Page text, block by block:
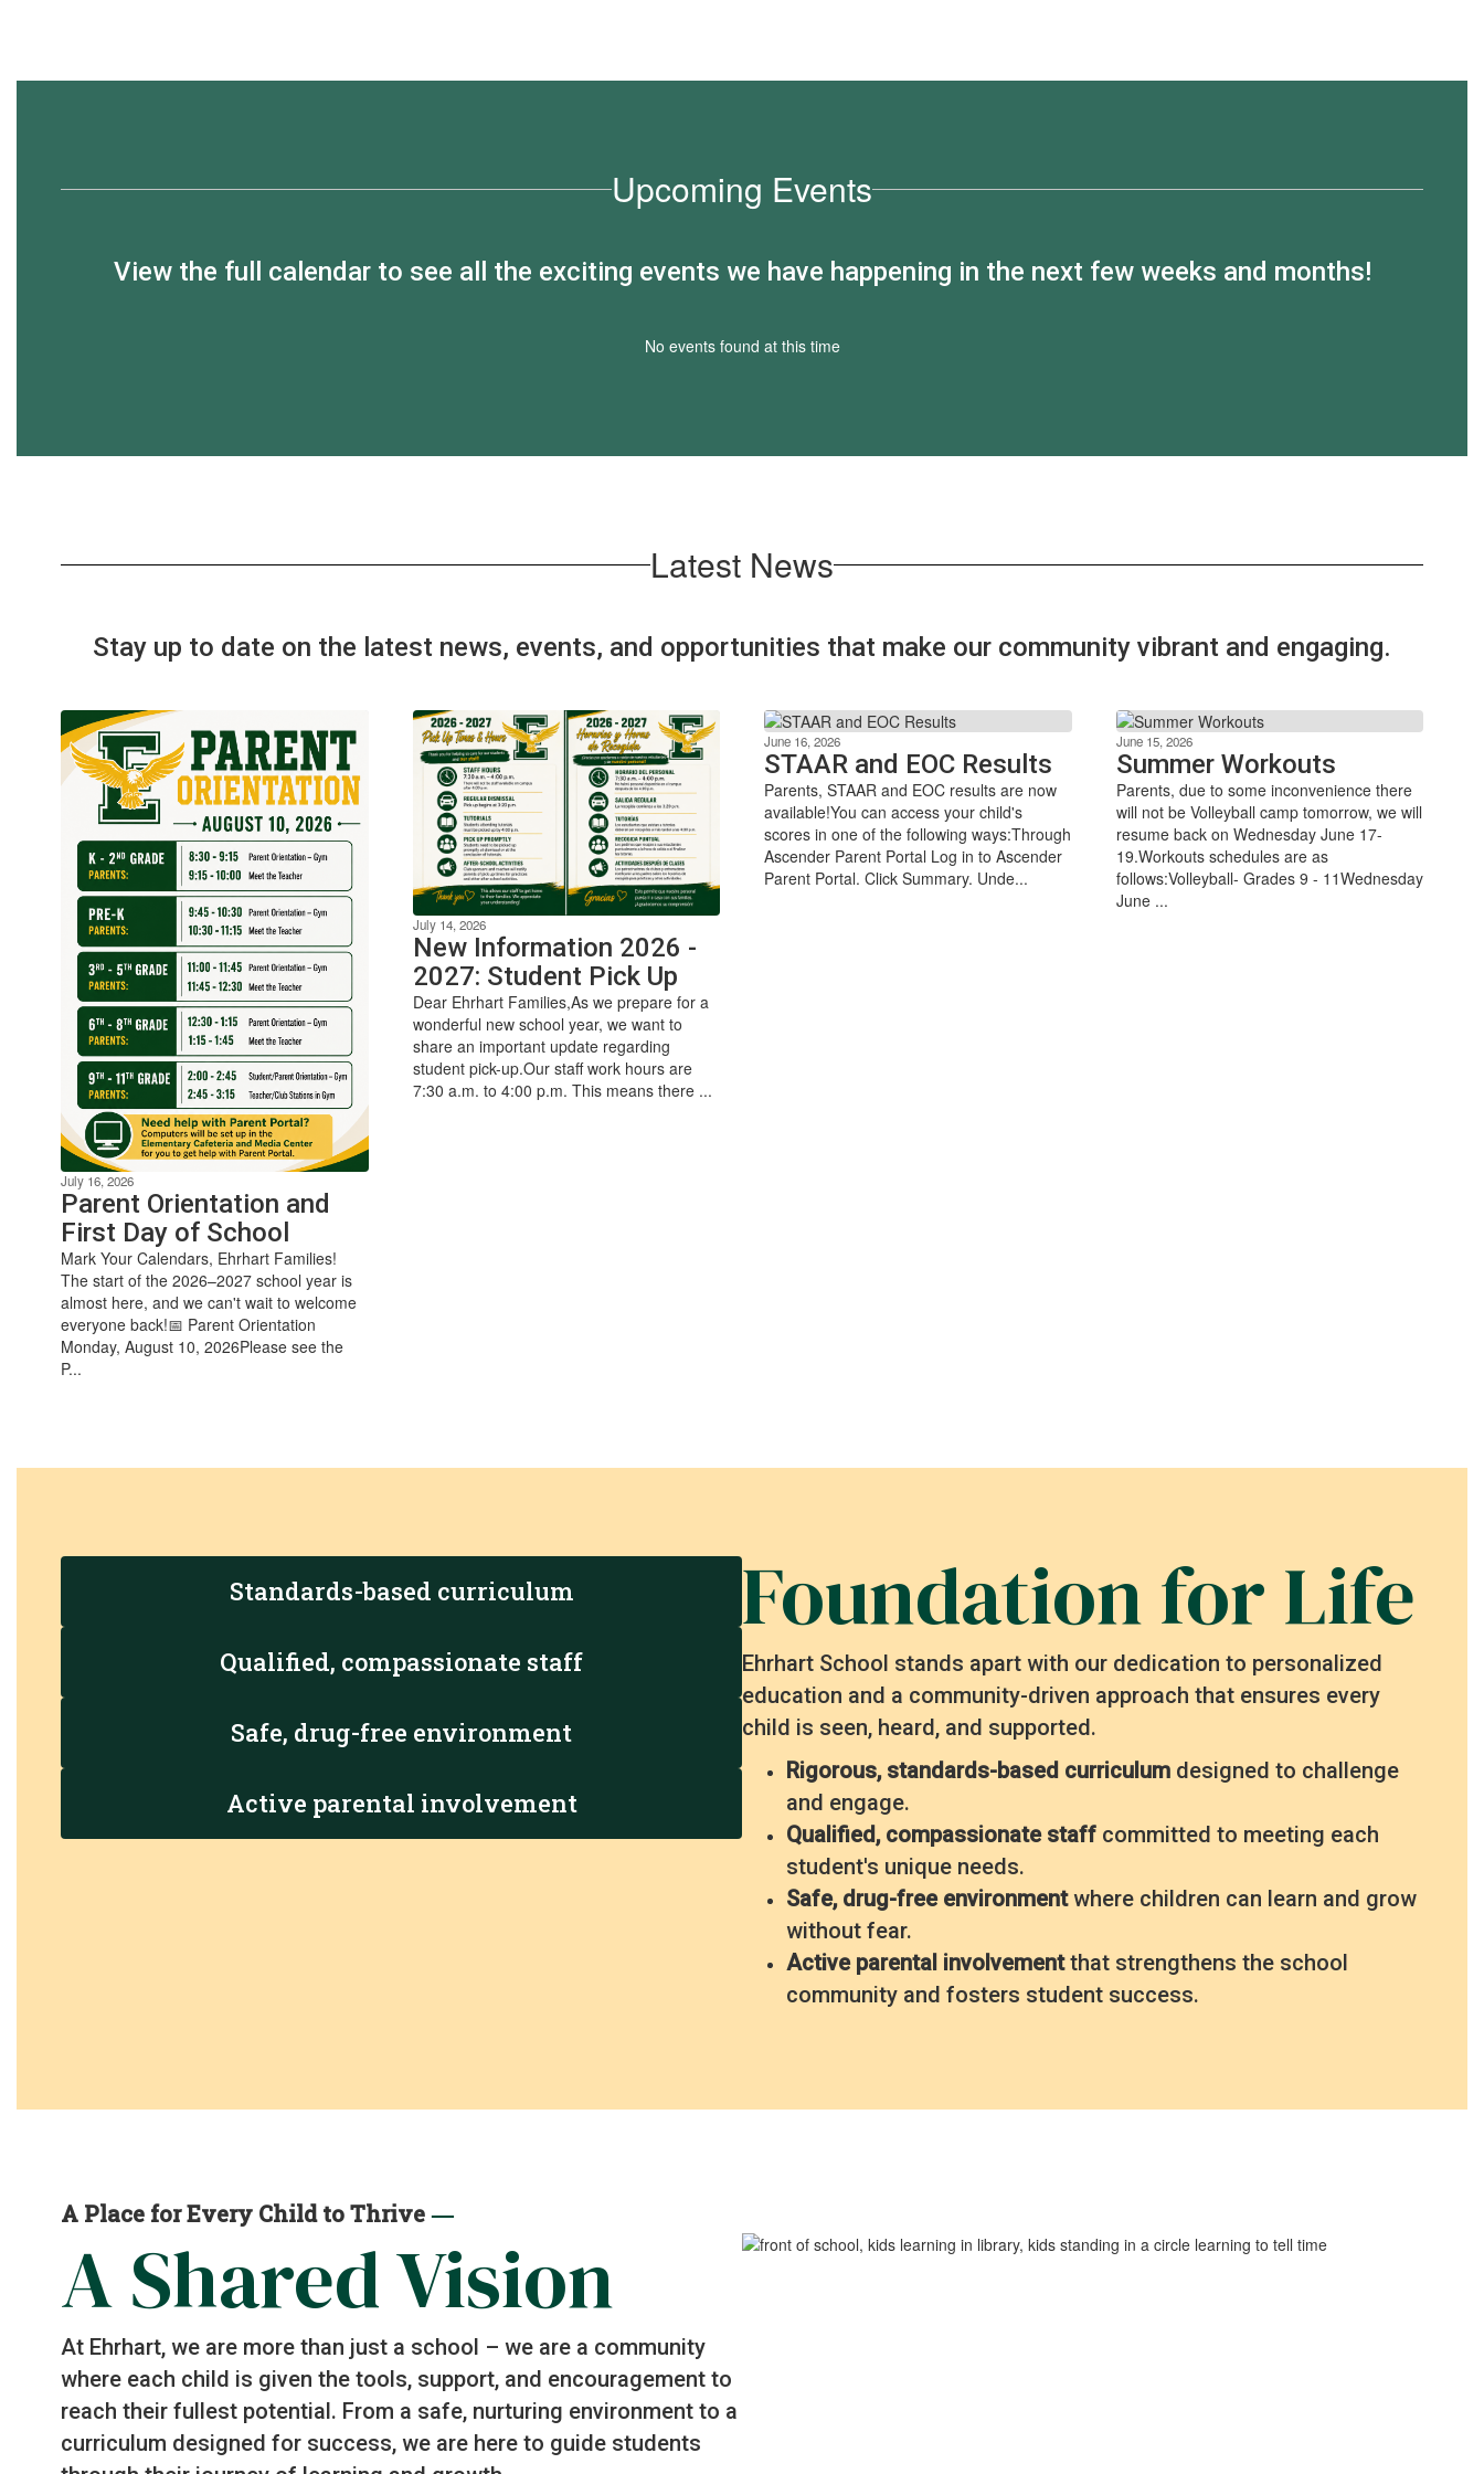
Upcoming Events
View the full calendar to see all the exciting events we have happening in the next few weeks and months!
No events found at this time
Latest News
Stay up to date on the latest news, events, and opportunities that make our community vibrant and engaging.
July 16, 2026
Parent Orientation and
First Day of School
Mark Your Calendars, Ehrhart Families!
The start of the 2026–2027 school year is
almost here, and we can't wait to welcome
everyone back!📅 Parent Orientation
Monday, August 10, 2026Please see the
P...
July 14, 2026
New Information 2026 -
2027: Student Pick Up
Dear Ehrhart Families,As we prepare for a
wonderful new school year, we want to
share an important update regarding
student pick-up.Our staff work hours are
7:30 a.m. to 4:00 p.m. This means there ...
June 16, 2026
STAAR and EOC Results
Parents, STAAR and EOC results are now
available!You can access your child's
scores in one of the following ways:Through
Ascender Parent Portal Log in to Ascender
Parent Portal. Click Summary. Unde...
June 15, 2026
Summer Workouts
Parents, due to some inconvenience there
will not be Volleyball camp tomorrow, we will
resume back on Wednesday June 17-
19.Workouts schedules are as
follows:Volleyball- Grades 9 - 11Wednesday
June ...
Standards-based curriculum
Qualified, compassionate staff
Safe, drug-free environment
Active parental involvement
Foundation for Life
Ehrhart School stands apart with our dedication to personalized
education and a community-driven approach that ensures every
child is seen, heard, and supported.
Rigorous, standards-based curriculum designed to challenge
and engage.
Qualified, compassionate staff committed to meeting each
student's unique needs.
Safe, drug-free environmentwhere children can learn and grow
without fear.
Active parental involvementthat strengthens the school
community and fosters student success.
A Place for Every Child to Thrive —
A Shared Vision
At Ehrhart, we are more than just a school – we are a community
where each child is given the tools, support, and encouragement to
reach their fullest potential. From a safe, nurturing environment to a
curriculum designed for success, we are here to guide students